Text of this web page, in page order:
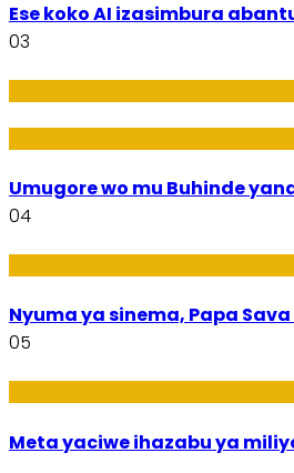
Ese koko AI izasimbura
03
Umugore wo mu Buhinde
04
Nyuma ya sinema, Papa
05
Meta yaciwe ihazabu ya